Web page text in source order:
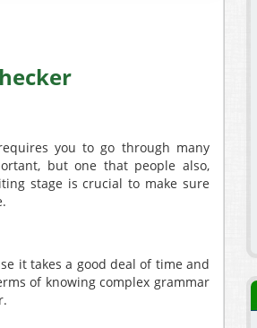
you to go through many
but one that people also,
stage is crucial to make sure
it takes a good deal of time and
of knowing complex grammar